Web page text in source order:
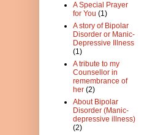
A Special Prayer
for You (1)
A story of Bipolar
Disorder or Manic-
Depressive Illness
(1)
A tribute to my
Counsellor in
remembrance of
her (2)
About Bipolar
Disorder (Manic-
depressive illness)
(2)